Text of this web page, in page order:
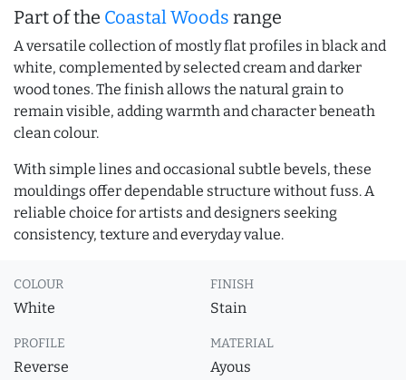
Part of the Coastal Woods range
A versatile collection of mostly flat profiles in black and
white, complemented by selected cream and darker
wood tones. The finish allows the natural grain to
remain visible, adding warmth and character beneath
clean colour.
With simple lines and occasional subtle bevels, these
mouldings offer dependable structure without fuss. A
reliable choice for artists and designers seeking
consistency, texture and everyday value.
COLOUR
White
FINISH
Stain
PROFILE
Reverse
MATERIAL
Ayous